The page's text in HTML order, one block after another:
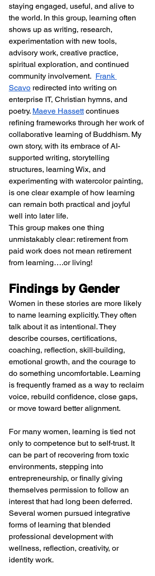
staying engaged, useful, and alive to
the world. In this group, learning often
shows up as writing, research,
experimentation with new tools,
advisory work, creative practice,
spiritual exploration, and continued
community involvement. Frank
Scavo redirected into writing on
enterprise IT, Christian hymns, and
poetry. Maeve Hassett continues
refining frameworks through her work of
collaborative learning of Buddhism. My
own story, with its embrace of AI-
supported writing, storytelling
structures, learning Wix, and
experimenting with watercolor painting,
is one clear example of how learning
can remain both practical and joyful
well into later life.
This group makes one thing
unmistakably clear: retirement from
paid work does not mean retirement
from learning….or living!
Findings by Gender
Women in these stories are more likely
to name learning explicitly. They often
talk about it as intentional. They
describe courses, certifications,
coaching, reflection, skill-building,
emotional growth, and the courage to
do something uncomfortable. Learning
is frequently framed as a way to reclaim
voice, rebuild confidence, close gaps,
or move toward better alignment.
For many women, learning is tied not
only to competence but to self-trust. It
can be part of recovering from toxic
environments, stepping into
entrepreneurship, or finally giving
themselves permission to follow an
interest that had long been deferred.
Several women pursued integrative
forms of learning that blended
professional development with
wellness, reflection, creativity, or
identity work.